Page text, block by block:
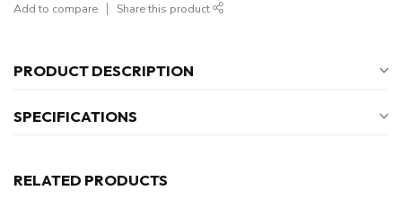
Add to compare Share this product
PRODUCT DESCRIPTION
SPECIFICATIONS
RELATED PRODUCTS